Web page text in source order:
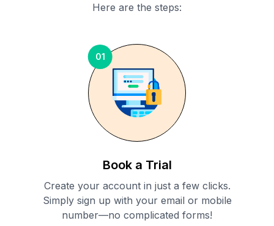
Here are the steps:
01
Book a Trial
Create your account in just a few clicks.
Simply sign up with your email or mobile
number—no complicated forms!